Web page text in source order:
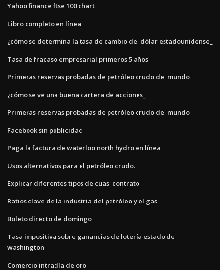
Yahoo finance ftse 100 chart
Libro completo en línea
¿cómo se determina la tasa de cambio del dólar estadounidense_
Tasa de fracaso empresarial primeros 5 años
Primeras reservas probadas de petróleo crudo del mundo
¿cómo se ve una buena cartera de acciones_
Primeras reservas probadas de petróleo crudo del mundo
Facebook sin publicidad
Paga la factura de waterloo north hydro en línea
Usos alternativos para el petróleo crudo.
Explicar diferentes tipos de cuasi contrato
Ratios clave de la industria del petróleo y el gas
Boleto directo de domingo
Tasa impositiva sobre ganancias de lotería estado de
washington
Comercio intradía de oro